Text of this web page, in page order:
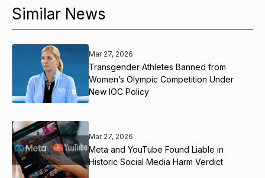
Similar News
Mar 27, 2026
Transgender Athletes Banned from
Women’s Olympic Competition Under
New IOC Policy
Mar 27, 2026
Meta and YouTube Found Liable in
Historic Social Media Harm Verdict